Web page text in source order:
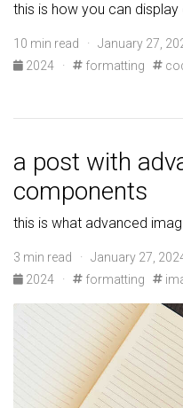
this is how you can
10 min read · January 27,
2024
· formatting
a post with
components
this is what advanced
3 min read · January 27,
2024
· formatting